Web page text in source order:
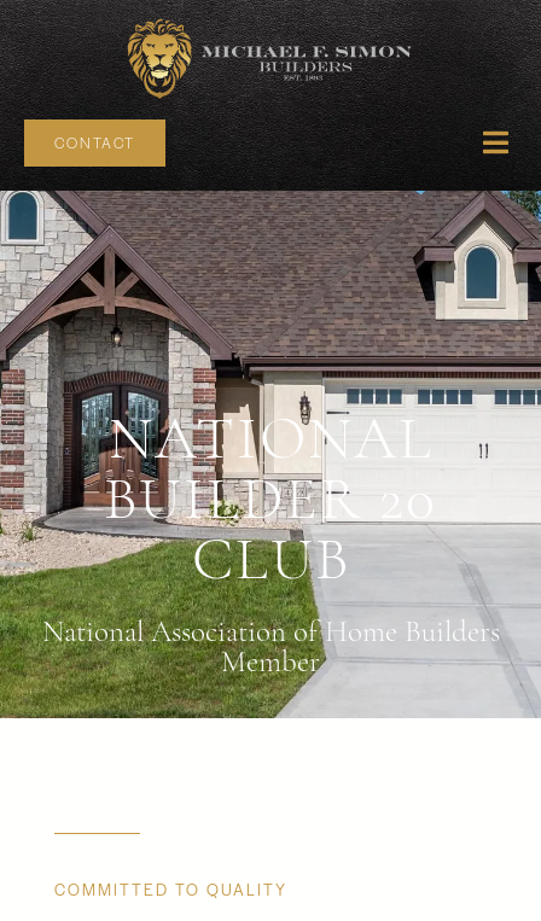
CONTACT
NATIONAL
BUILDER 20
CLUB
National Association of Home Builders
Member
COMMITTED TO QUALITY